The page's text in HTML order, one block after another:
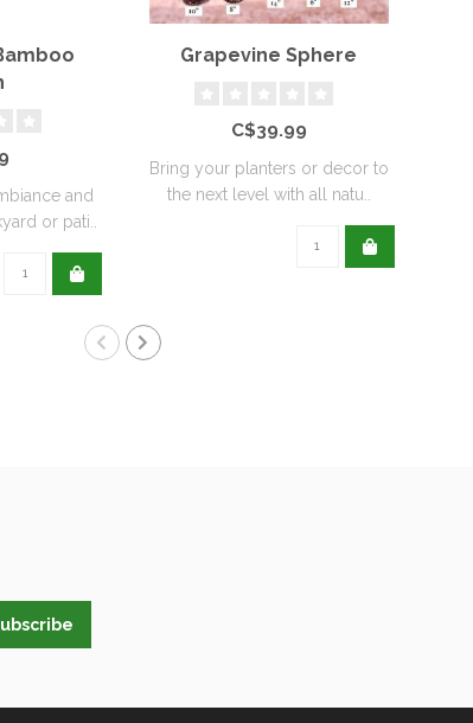
and
or pati..
Grapevine Sphere
C$39.99
Bring your planters or decor to
the next level with all natu..